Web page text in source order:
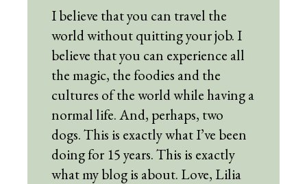
I believe that you can travel the
world without quitting your job. I
believe that you can experience all
the magic, the foodies and the
cultures of the world while having a
normal life. And, perhaps, two
dogs. This is exactly what I’ve been
doing for 15 years. This is exactly
what my blog is about. Love, Lilia